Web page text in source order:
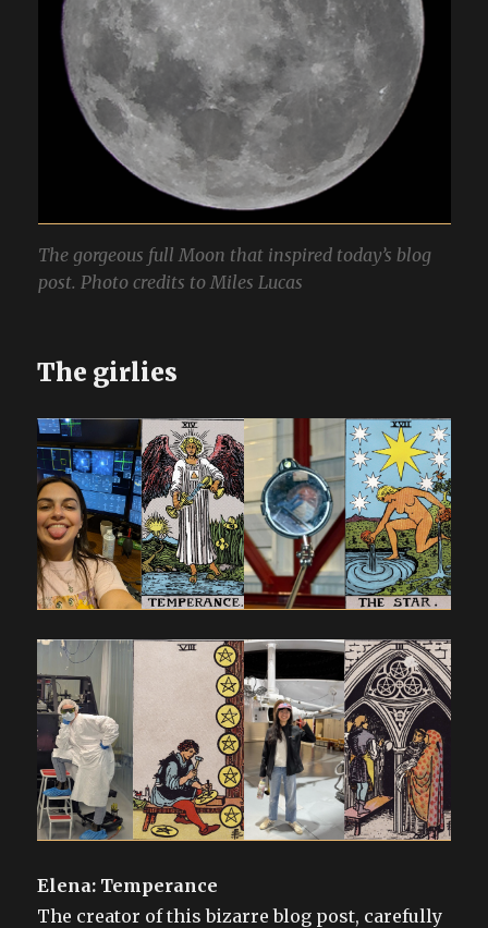
The gorgeous full Moon that inspired today’s blog
post. Photo credits to Miles Lucas
The girlies
Elena: Temperance
The creator of this bizarre blog post, carefully